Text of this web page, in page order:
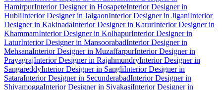
HamirpurInterior Designer in HosapeteInterior Designer in
HubliInterior Designer in JalgaonInterior Designer in JiganiInterior
Designer in KakinadaInterior Designer in KarurInterior Designer in
KhammamInterior Designer in KolhapurInterior Designer in
LaturInterior Designer in MansoorabadInterior Designer in
MehsanaInterior Designer in MuzaffarpurInterior Designer in
PrayagrajInterior Designer in RajahmundryInterior Designer in
SangareddyInterior Designer in SangliInterior Designer in
SataraInterior Designer in SecunderabadInterior Designer in
ShivamoggaInterior Designer in SivakasiInterior Designer in